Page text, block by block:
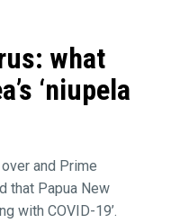
what
‘niupela
and Prime
that Papua New
with COVID-19’.